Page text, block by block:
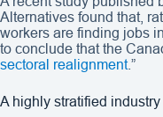
Alternatives found that,
workers are finding jobs
to conclude that the
sectoral realignment.”
A highly stratified industry